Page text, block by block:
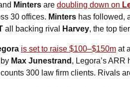
Minters are doubling down on
30 offices. Minters has followed,
all backing rival Harvey, the top
is set to raise $100–$150m at a
Max Junestrand , Legora’s ARR
300 law firm clients. Rivals